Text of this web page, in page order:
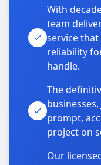
With
team
service
reliability
handle.
The
prompt,
project on
Our